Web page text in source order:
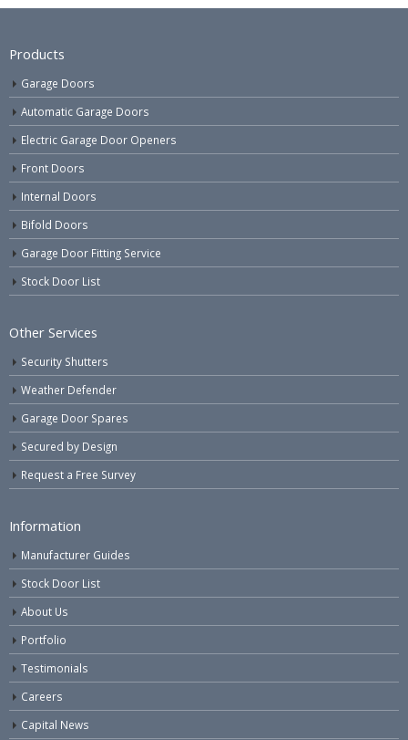
Products
Garage Doors
Automatic Garage Doors
Electric Garage Door Openers
Front Doors
Internal Doors
Bifold Doors
Garage Door Fitting Service
Stock Door List
Other Services
Security Shutters
Weather Defender
Garage Door Spares
Secured by Design
Request a Free Survey
Information
Manufacturer Guides
Stock Door List
About Us
Portfolio
Testimonials
Careers
Capital News